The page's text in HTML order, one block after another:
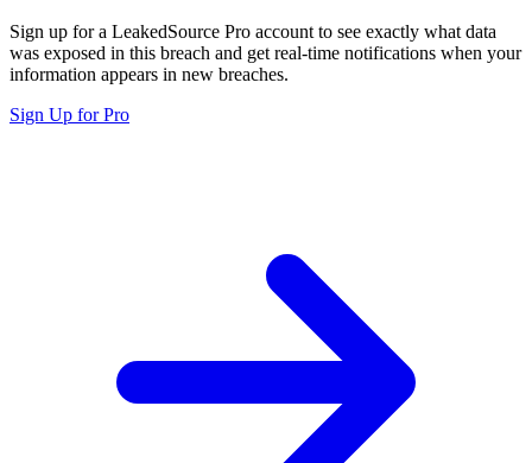
Sign up for a LeakedSource Pro account to see exactly what data
was exposed in this breach and get real-time notifications when your
information appears in new breaches.
Sign Up for Pro